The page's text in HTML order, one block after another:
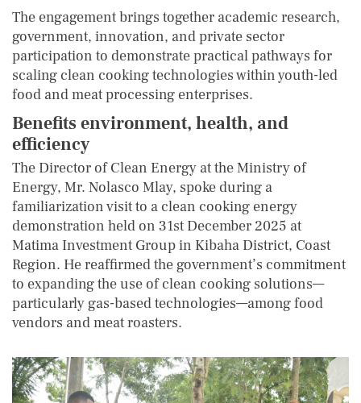
The engagement brings together academic research,
government, innovation, and private sector
participation to demonstrate practical pathways for
scaling clean cooking technologies within youth-led
food and meat processing enterprises.
Benefits environment, health, and
efficiency
The Director of Clean Energy at the Ministry of
Energy, Mr. Nolasco Mlay, spoke during a
familiarization visit to a clean cooking energy
demonstration held on 31st December 2025 at
Matima Investment Group in Kibaha District, Coast
Region. He reaffirmed the government’s commitment
to expanding the use of clean cooking solutions—
particularly gas-based technologies—among food
vendors and meat roasters.